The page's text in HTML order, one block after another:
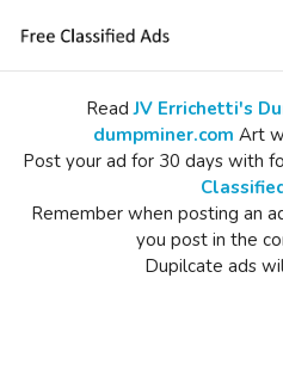
ReadJV Errichetti's
dumpminer.com Art
Post your ad for 30 days with
Remember when posting an
you post in the
Dupilcate ads